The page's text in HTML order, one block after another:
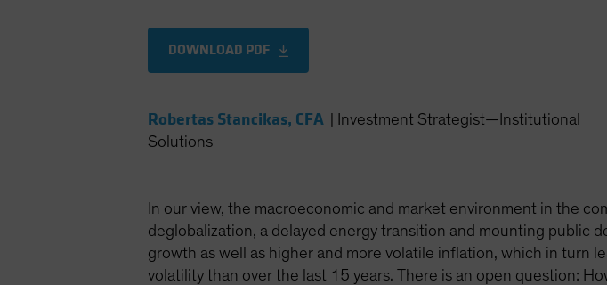
DOWNLOAD PDF
Robertas Stancikas, CFA
Investment Strategist—Institutional
Solutions
In our view, the macroeconomic and market environment in the
deglobalization, a delayed energy transition and mounting public
growth as well as higher and more volatile inflation, which in turn
volatility than over the last 15 years. There is an open question: